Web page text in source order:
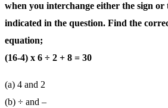
when you interchange either the sign or
indicated in the question. Find the
equation;
(16-4) x 6 ÷ 2 + 8 = 30
(a) 4 and 2
(b) ÷ and –